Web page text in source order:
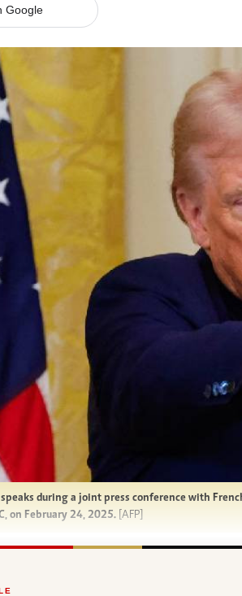
Branding Voice
The Nairobian
Scandals
Google
during a joint press conference with
on February 24, 2025. [AFP]